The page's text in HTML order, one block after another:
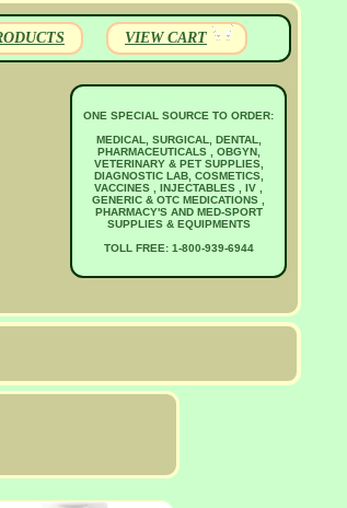
VIEW CART
ONE SPECIAL SOURCE TO ORDER:
MEDICAL, SURGICAL, DENTAL,
PHARMACEUTICALS , OBGYN,
VETERINARY & PET SUPPLIES,
DIAGNOSTIC LAB, COSMETICS,
VACCINES , INJECTABLES , IV ,
GENERIC & OTC MEDICATIONS ,
PHARMACY'S AND MED-SPORT
SUPPLIES & EQUIPMENTS
TOLL FREE: 1-800-939-6944